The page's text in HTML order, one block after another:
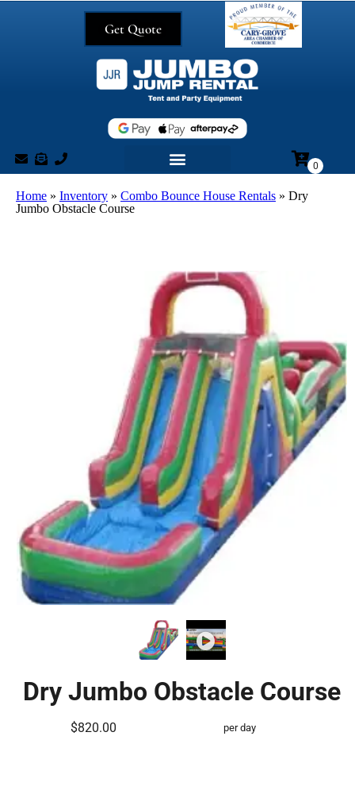
Get Quote
Home » Inventory » Combo Bounce House Rentals » Dry
Jumbo Obstacle Course
Dry Jumbo Obstacle Course
$820.00 per day